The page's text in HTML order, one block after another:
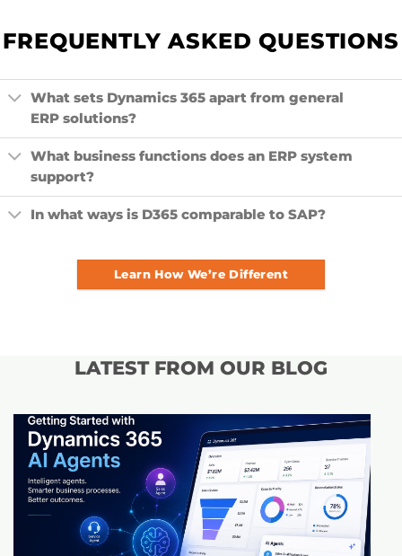
FREQUENTLY ASKED QUESTIONS
What sets Dynamics 365 apart from general
ERP solutions?
What business functions does an ERP system
support?
In what ways is D365 comparable to SAP?
Learn How We’re Different
LATEST FROM OUR BLOG